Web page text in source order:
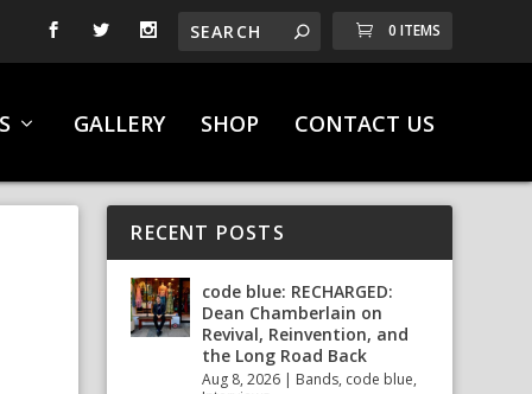
0 ITEMS
GALLERY SHOP CONTACT US
RECENT POSTS
code blue: RECHARGED:
Dean Chamberlain on
Revival, Reinvention, and
the Long Road Back
Aug 8, 2026 | Bands, code blue,